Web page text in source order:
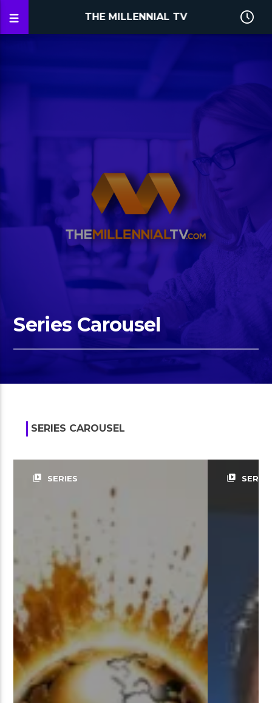
THE MILLENNIAL TV
Series Carousel
SERIES CAROUSEL
video_library SERIES video_library SERIES